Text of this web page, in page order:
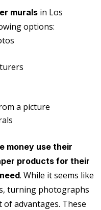
murals in Los
options:
a picture
money use their
products for their
. While it seems like
turning photographs
advantages. These